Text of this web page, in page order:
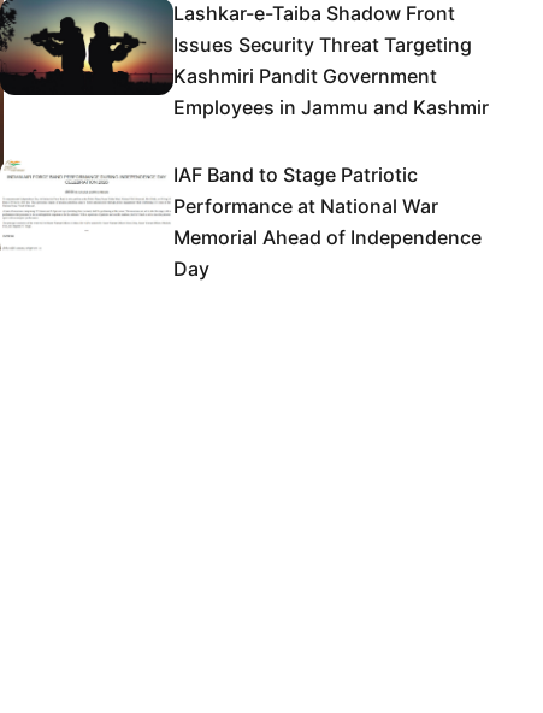
Lashkar-e-Taiba Shadow Front
Issues Security Threat Targeting
Kashmiri Pandit Government
Employees in Jammu and Kashmir
IAF Band to Stage Patriotic
Performance at National War
Memorial Ahead of Independence
Day